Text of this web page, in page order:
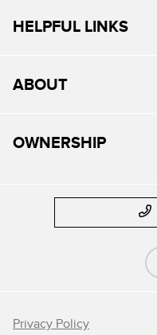
HELPFUL LINKS
ABOUT
OWNERSHIP
Privacy Policy